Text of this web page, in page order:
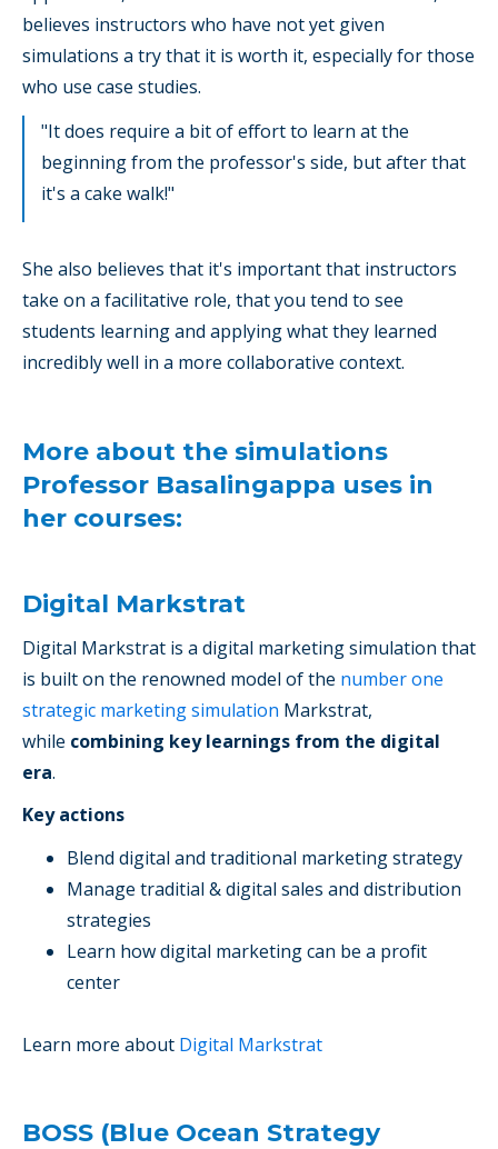
believes instructors who have not yet given
simulations a try that it is worth it, especially for those
who use case studies.
"It does require a bit of effort to learn at the
beginning from the professor's side, but after that
it's a cake walk!"
She also believes that it's important that instructors
take on a facilitative role, that you tend to see
students learning and applying what they learned
incredibly well in a more collaborative context.
More about the simulations
Professor Basalingappa uses in
her courses:
Digital Markstrat
Digital Markstrat is a digital marketing simulation that
is built on the renowned model of the number one
strategic marketing simulation Markstrat,
while combining key learnings from the digital
era.
Key actions
Blend digital and traditional marketing strategy
Manage traditial & digital sales and distribution
strategies
Learn how digital marketing can be a profit
center
Learn more about Digital Markstrat
BOSS (Blue Ocean Strategy